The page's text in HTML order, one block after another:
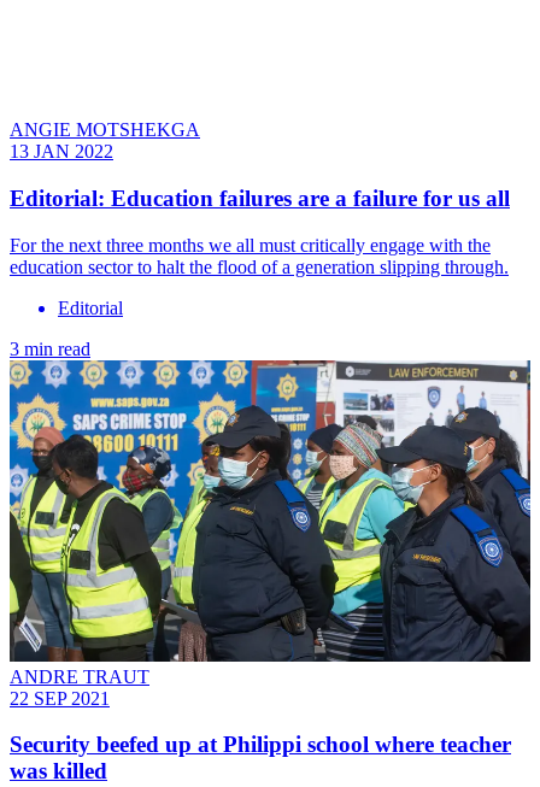
ANGIE MOTSHEKGA
13 JAN 2022
Editorial: Education failures are a failure for us all
For the next three months we all must critically engage with the
education sector to halt the flood of a generation slipping through.
Editorial
3 min read
ANDRE TRAUT
22 SEP 2021
Security beefed up at Philippi school where teacher
was killed